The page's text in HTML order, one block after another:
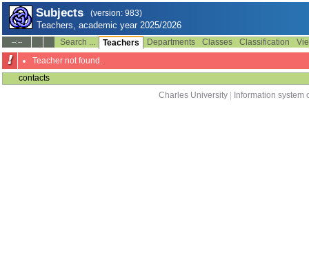
Subjects (version: 983)
Teachers, academic year 2025/2026
--:-- Search ... Teachers Departments Classes Classification
Teacher not found.
contacts
Charles University
Information